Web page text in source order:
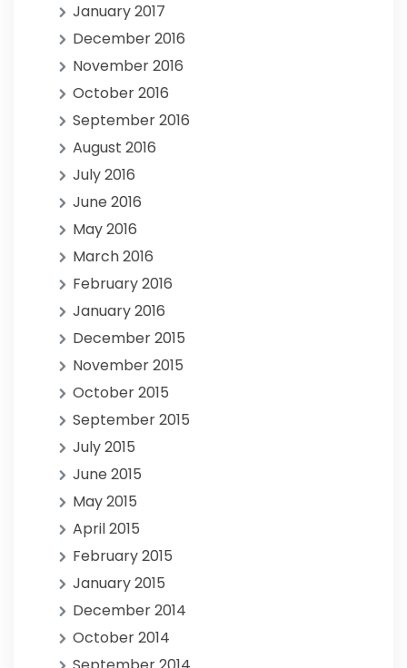
January 2017
December 2016
November 2016
October 2016
September 2016
August 2016
July 2016
June 2016
May 2016
March 2016
February 2016
January 2016
December 2015
November 2015
October 2015
September 2015
July 2015
June 2015
May 2015
April 2015
February 2015
January 2015
December 2014
October 2014